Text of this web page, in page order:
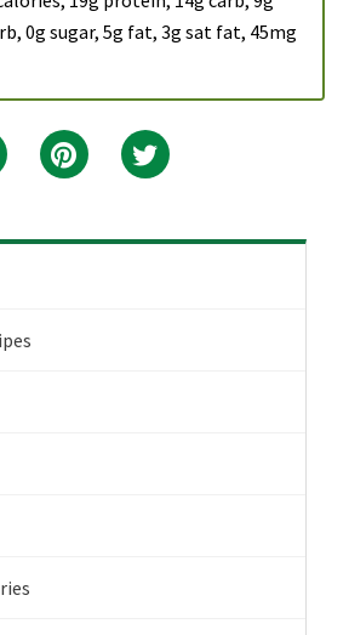
0g sugar, 5g fat, 3g sat fat, 45mg